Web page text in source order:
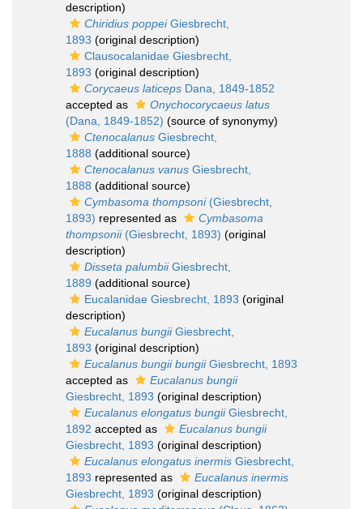
description)
Chiridius poppeiGiesbrecht,
1893 (original description)
Clausocalanidae Giesbrecht,
1893 (original description)
Corycaeus laticeps Dana, 1849-1852
accepted as
Onychocorycaeus latus
(Dana, 1849-1852) (source of synonymy)
Ctenocalanus Giesbrecht,
1888 (additional source)
Ctenocalanus vanus Giesbrecht,
1888 (additional source)
Cymbasoma thompsoni(Giesbrecht,
1893) represented as
Cymbasoma
thompsonii(Giesbrecht, 1893) (original
description)
Disseta palumbiiGiesbrecht,
1889 (additional source)
Eucalanidae Giesbrecht, 1893 (original
description)
Eucalanus bungiiGiesbrecht,
1893 (original description)
Eucalanus bungii bungiiGiesbrecht, 1893
accepted as
Eucalanus bungii
Giesbrecht, 1893 (original description)
Eucalanus elongatus bungiiGiesbrecht,
1892 accepted as
Eucalanus bungii
Giesbrecht, 1893 (original description)
Eucalanus elongatus inermis Giesbrecht,
1893 represented as
Eucalanus inermis
Giesbrecht, 1893 (original description)